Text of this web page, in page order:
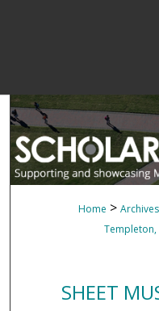
Home >
Templeton,
SHEET